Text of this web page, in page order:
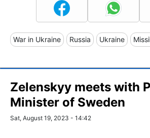
War in Ukraine Russia Ukraine
Zelenskyy meets with
Minister of Sweden
Sat, August 19, 2023 - 14:42